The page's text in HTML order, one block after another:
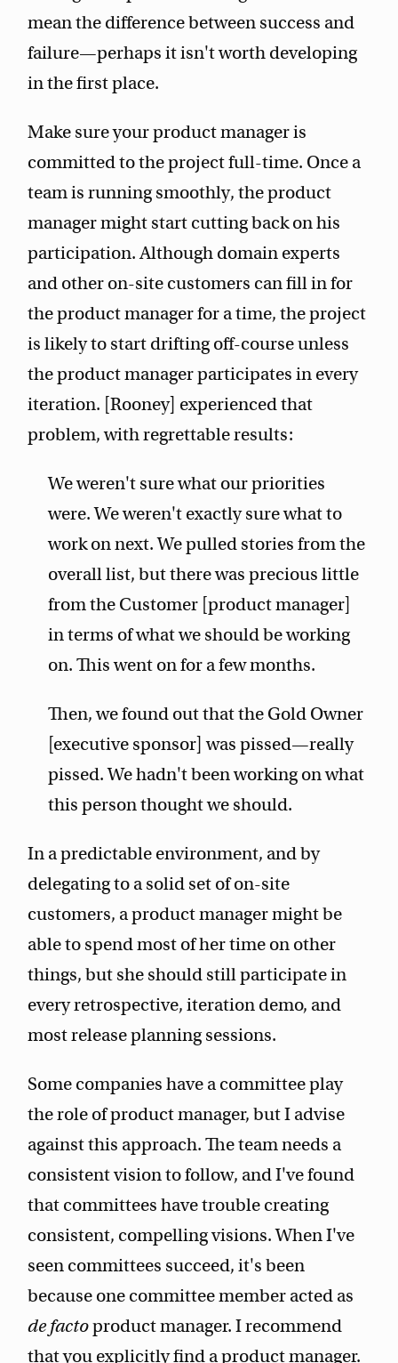
mean the difference between success and
failure—perhaps it isn't worth developing
in the first place.
Make sure your product manager is
committed to the project full-time. Once a
team is running smoothly, the product
manager might start cutting back on his
participation. Although domain experts
and other on-site customers can fill in for
the product manager for a time, the project
is likely to start drifting off-course unless
the product manager participates in every
iteration. [Rooney] experienced that
problem, with regrettable results:
We weren't sure what our priorities
were. We weren't exactly sure what to
work on next. We pulled stories from the
overall list, but there was precious little
from the Customer [product manager]
in terms of what we should be working
on. This went on for a few months.
Then, we found out that the Gold Owner
[executive sponsor] was pissed—really
pissed. We hadn't been working on what
this person thought we should.
In a predictable environment, and by
delegating to a solid set of on-site
customers, a product manager might be
able to spend most of her time on other
things, but she should still participate in
every retrospective, iteration demo, and
most release planning sessions.
Some companies have a committee play
the role of product manager, but I advise
against this approach. The team needs a
consistent vision to follow, and I've found
that committees have trouble creating
consistent, compelling visions. When I've
seen committees succeed, it's been
because one committee member acted as
de factoproduct manager. I recommend
that you explicitly find a product manager.